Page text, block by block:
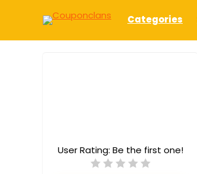
Categories
User Rating: Be the first one!